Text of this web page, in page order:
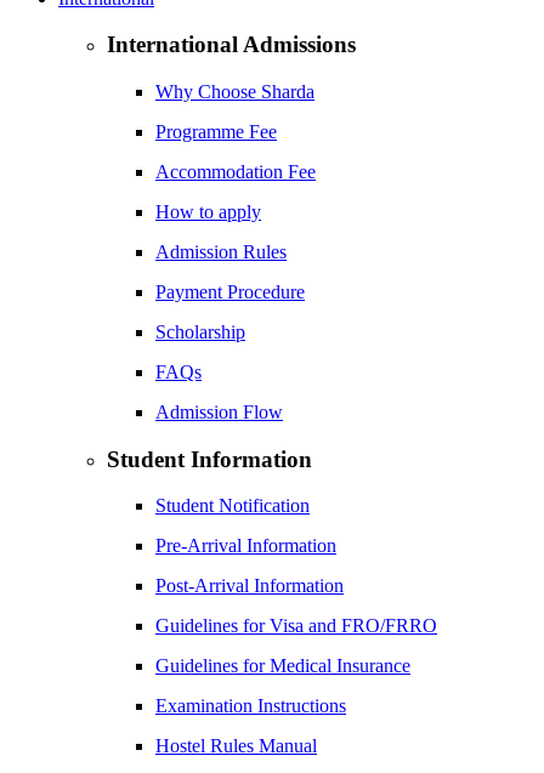
International Admissions
Why Choose Sharda
Programme Fee
Accommodation Fee
How to apply
Admission Rules
Payment Procedure
Scholarship
FAQs
Admission Flow
Student Information
Student Notification
Pre-Arrival Information
Post-Arrival Information
Guidelines for Visa and FRO/FRRO
Guidelines for Medical Insurance
Examination Instructions
Hostel Rules Manual